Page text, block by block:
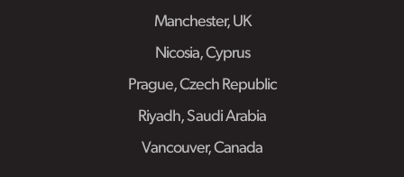
Manchester, UK
Nicosia, Cyprus
Prague, Czech Republic
Riyadh, Saudi Arabia
Vancouver, Canada